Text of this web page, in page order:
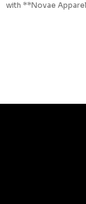
with **Novae